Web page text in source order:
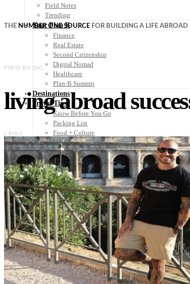
Field Notes
Trending
Your Plan B
Finance
Real Estate
Second Citizenship
Digital Nomad
Healthcare
Plan-B Summit
Destinations
Travel Tips
Know Before You Go
Packing List
Food + Culture
Health + Wellness
Subscribe
👤
THE NUMBER ONE SOURCE FOR BUILDING A LIFE ABROAD
POSTS BY TAG
living abroad
1 POST